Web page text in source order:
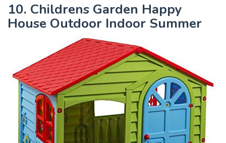
10. Childrens Garden Happy
House Outdoor Indoor Summer